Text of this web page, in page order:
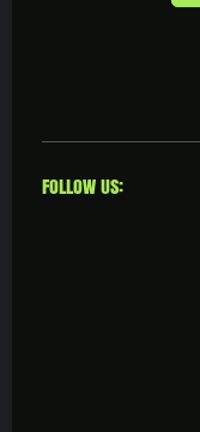
FOLLOW US: